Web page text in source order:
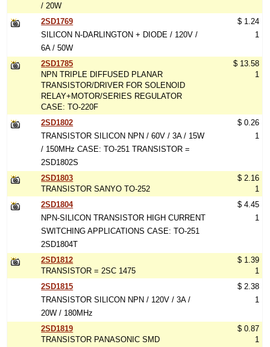
/ 20W
2SD1769
SILICON N-DARLINGTON + DIODE / 120V /
6A / 50W
$ 1.24
1
2SD1785
NPN TRIPLE DIFFUSED PLANAR
TRANSISTOR/DRIVER FOR SOLENOID
RELAY+MOTOR/SERIES REGULATOR
CASE: TO-220F
$ 13.58
1
2SD1802
TRANSISTOR SILICON NPN / 60V / 3A / 15W
/ 150MHz CASE: TO-251 TRANSISTOR =
2SD1802S
$ 0.26
1
2SD1803
TRANSISTOR SANYO TO-252
$ 2.16
1
2SD1804
NPN-SILICON TRANSISTOR HIGH CURRENT
SWITCHING APPLICATIONS CASE: TO-251
2SD1804T
$ 4.45
1
2SD1812
TRANSISTOR = 2SC 1475
$ 1.39
1
2SD1815
TRANSISTOR SILICON NPN / 120V / 3A /
20W / 180MHz
$ 2.38
1
2SD1819
TRANSISTOR PANASONIC SMD
$ 0.87
1